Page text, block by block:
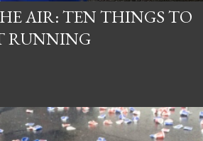
AIR: TEN THINGS TO
RUNNING